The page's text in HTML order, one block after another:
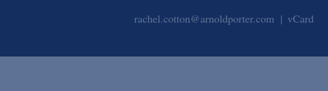
rachel.cotton@arnoldporter.com vCard